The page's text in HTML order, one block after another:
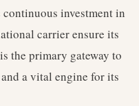
investment in
carrier ensure its
the primary gateway to
a vital engine for its